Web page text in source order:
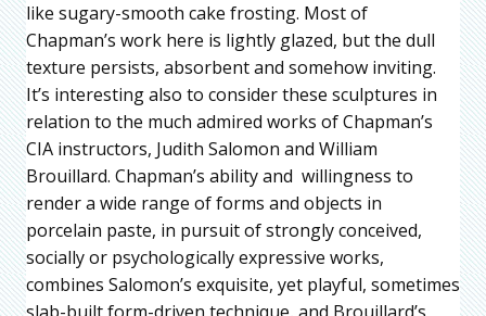
like sugary-smooth cake frosting. Most of
Chapman’s work here is lightly glazed, but the dull
texture persists, absorbent and somehow inviting.
It’s interesting also to consider these sculptures in
relation to the much admired works of Chapman’s
CIA instructors, Judith Salomon and William
Brouillard. Chapman’s ability and willingness to
render a wide range of forms and objects in
porcelain paste, in pursuit of strongly conceived,
socially or psychologically expressive works,
combines Salomon’s exquisite, yet playful, sometimes